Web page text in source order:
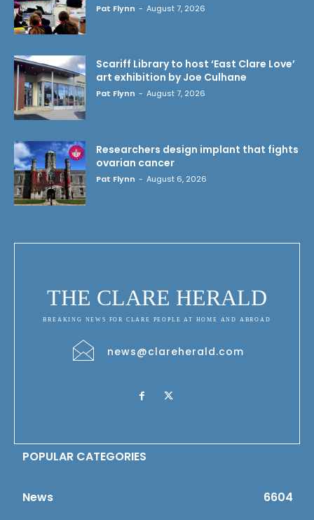
Pat Flynn - August 7, 2026
Scariff Library to host ‘East Clare Love’
art exhibition by Joe Culhane
Pat Flynn - August 7, 2026
Researchers design implant that fights
ovarian cancer
Pat Flynn - August 6, 2026
THE CLARE HERALD
BREAKING NEWS FOR CLARE PEOPLE AT HOME AND ABROAD
news@clareherald.com
POPULAR CATEGORIES
News
6604